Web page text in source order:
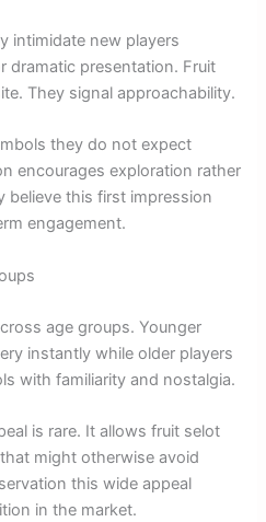
intimidate new players
dramatic presentation. Fruit
They signal approachability.
they do not expect
encourages exploration rather
believe this first impression
engagement.
age groups. Younger
instantly while older players
with familiarity and nostalgia.
is rare. It allows fruit selot
might otherwise avoid
this wide appeal
in the market.